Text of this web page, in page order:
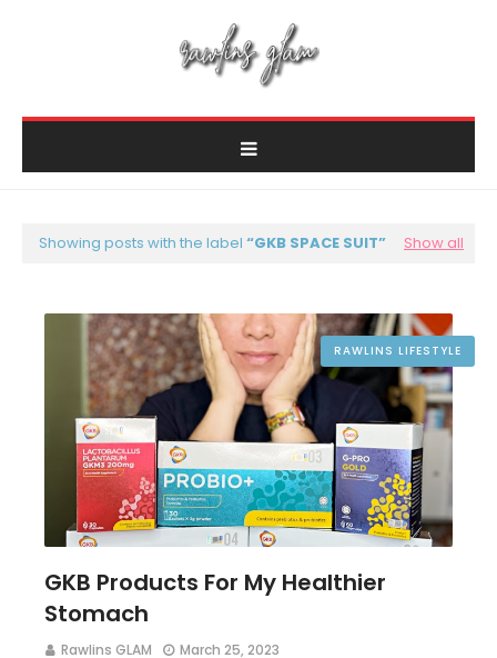
Showing posts with the label GKB SPACE SUIT Show all
RAWLINS LIFESTYLE
GKB Products For My Healthier
Stomach
Rawlins GLAM March 25, 2023